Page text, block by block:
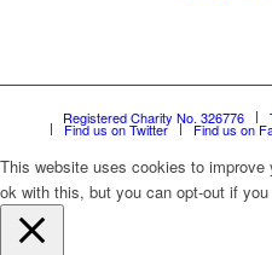
Registered Charity No. 326776
Find us on Twitter Find us on
This website uses cookies to
ok with this, but you can opt-out if you